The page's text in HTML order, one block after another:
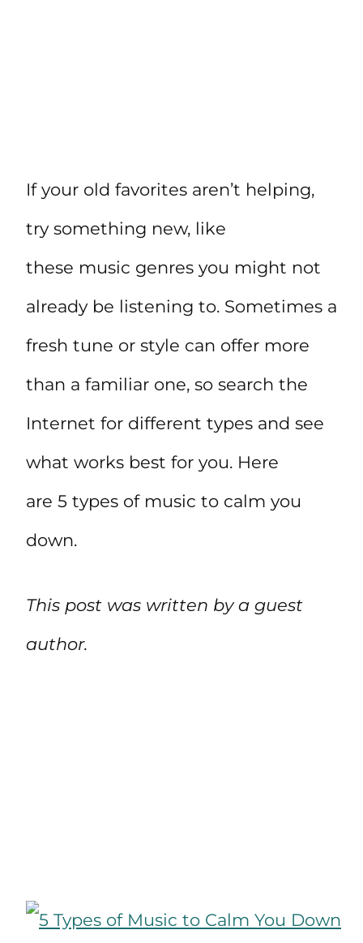
If your old favorites aren’t helping,
try something new, like
these music genres you might not
already be listening to. Sometimes a
fresh tune or style can offer more
than a familiar one, so search the
Internet for different types and see
what works best for you. Here
are 5 types of music to calm you
down.
This post was written by a guest
author.